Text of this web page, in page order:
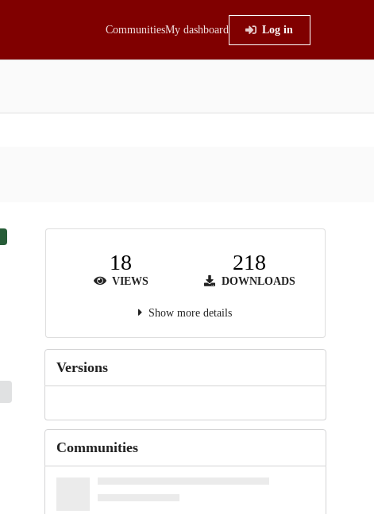
CommunitiesMy dashboard Log in
18
VIEWS
218
DOWNLOADS
Show more details
Versions
Communities